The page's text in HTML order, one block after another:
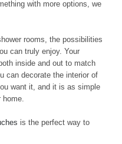
with more options, we
rooms, the possibilities
can truly enjoy. Your
inside and out to match
can decorate the interior of
want it, and it is as simple
home.
is the perfect way to